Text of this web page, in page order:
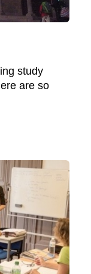
study
are so